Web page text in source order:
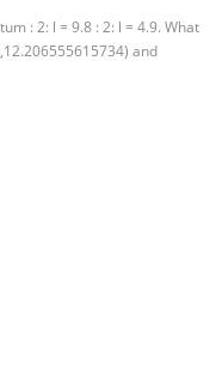
: 2: l = 9.8 : 2: l = 4.9. What
and